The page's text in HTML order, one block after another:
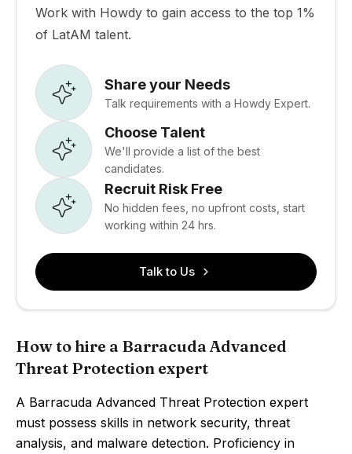
Work with Howdy to gain access to the top 1%
of LatAM talent.
Share your Needs
Talk requirements with a Howdy Expert.
Choose Talent
We'll provide a list of the best
candidates.
Recruit Risk Free
No hidden fees, no upfront costs, start
working within 24 hrs.
Talk to Us
How to hire a Barracuda Advanced
Threat Protection expert
A Barracuda Advanced Threat Protection expert
must possess skills in network security, threat
analysis, and malware detection. Proficiency in